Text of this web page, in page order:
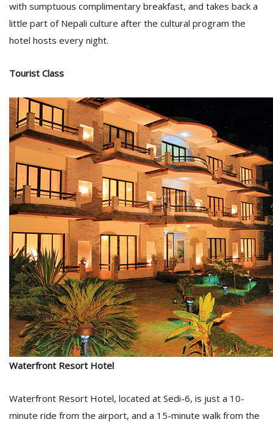
with sumptuous complimentary breakfast, and takes back a
little part of Nepali culture after the cultural program the
hotel hosts every night.
Tourist Class
Waterfront Resort Hotel
Waterfront Resort Hotel, located at Sedi-6, is just a 10-
minute ride from the airport, and a 15-minute walk from the